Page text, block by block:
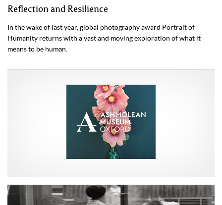
Reflection and Resilience
In the wake of last year, global photography award Portrait of
Humanity returns with a vast and moving exploration of what it
means to be human.